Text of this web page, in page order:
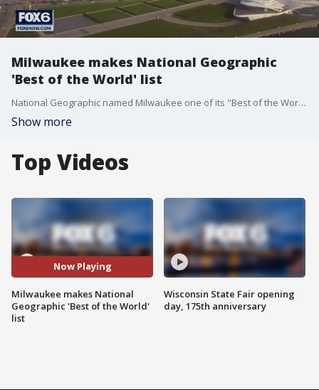
Milwaukee makes National Geographic
'Best of the World' list
National Geographic named Milwaukee one of its "Best of the World" destinations for 2023 ? one of only five places in the U.S. and 25 across the globe.
Show more
Top Videos
Now Playing
Milwaukee makes National
Geographic 'Best of the World'
list
Wisconsin State Fair opening
day, 175th anniversary